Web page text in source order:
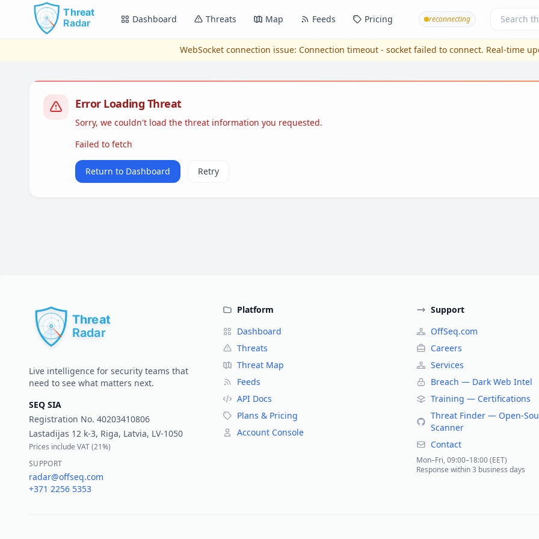
Skip to main content
Dashboard Threats Map Feeds Pricing reconnecting
WebSocket connection issue: Connection timeout - socket failed to connect. Real-time
Error Loading Threat
Sorry, we couldn't load the threat information you requested.
Failed to fetch
Return to Dashboard Retry
Live intelligence for security teams that
need to see what matters next.
SEQ SIA
Registration No. 40203410806
Lastadijas 12 k-3, Riga, Latvia, LV-1050
Prices include VAT (21%)
SUPPORT
radar@offseq.com
+371 2256 5353
Platform
Dashboard
Threats
Threat Map
Feeds
API Docs
Plans & Pricing
Account Console
Support
OffSeq.com
Careers
Services
Breach — Dark Web Intel
Training — Certifications
Threat Finder — Open-
Scanner
Contact
Mon–Fri, 09:00–18:00 (EET)
Response within 3 business days